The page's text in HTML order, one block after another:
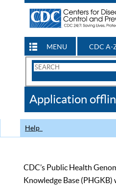
MENU CDC A-
Search
CDC
Application
Help
CDC’s Public Health
Knowledge Base